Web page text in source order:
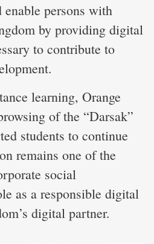
persons with
by providing digital
to contribute to
learning, Orange
of the “Darsak”
students to continue
remains one of the
social
as a responsible digital
digital partner.